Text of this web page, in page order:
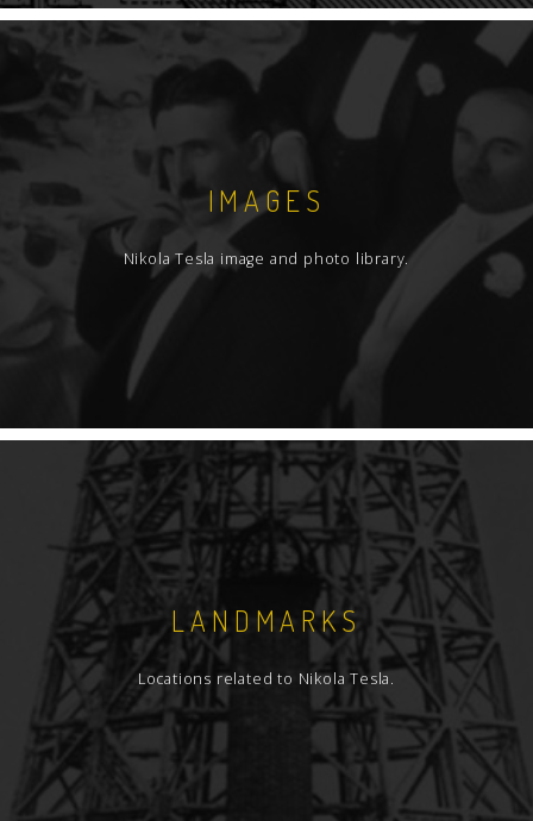
IMAGES
Nikola Tesla image and photo library.
LANDMARKS
Locations related to Nikola Tesla.